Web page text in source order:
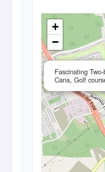
Fascinating
Cana, Golf
+
−